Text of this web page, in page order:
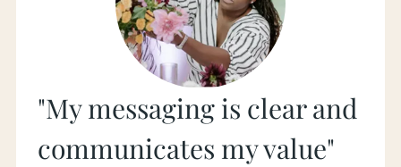
"My messaging is clear and
communicates my value"